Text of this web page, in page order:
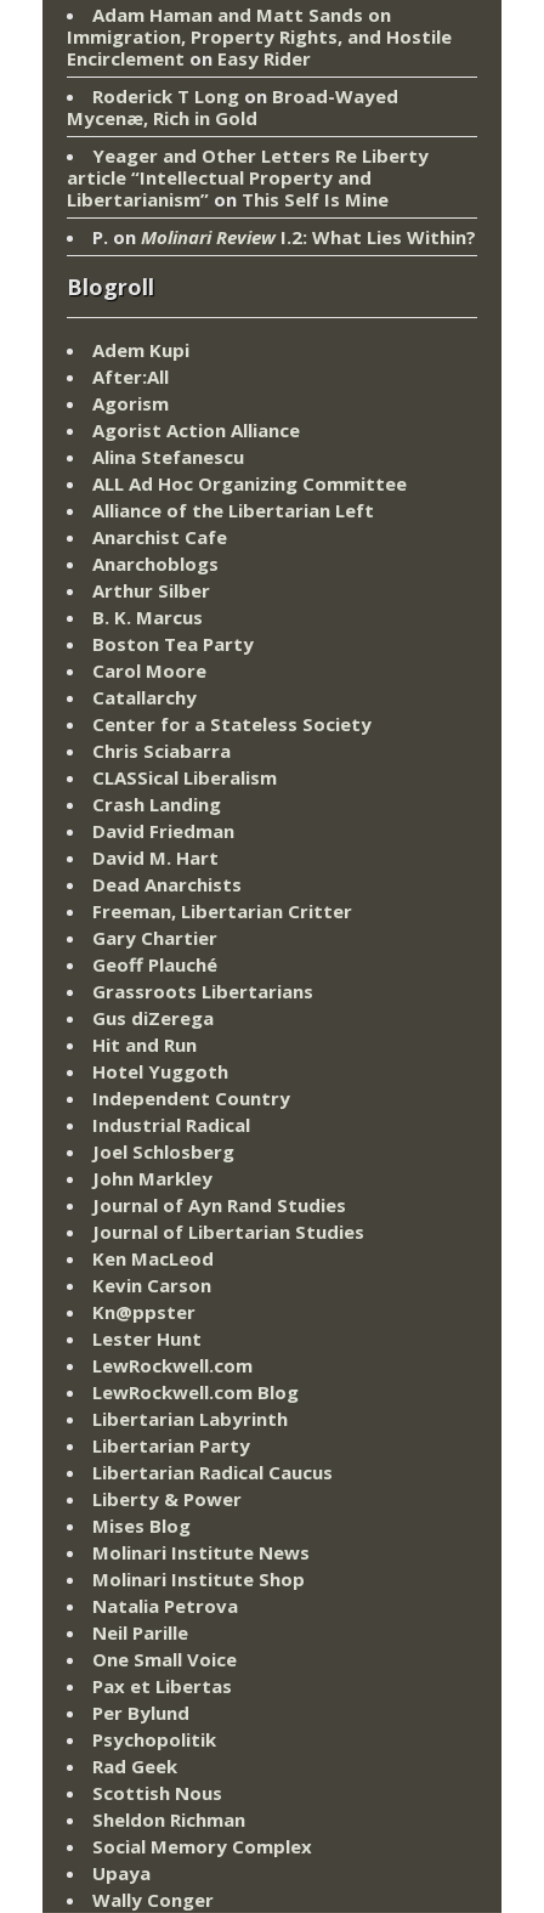
Adam Haman and Matt Sands on
Immigration, Property Rights, and Hostile
Encirclement on Easy Rider
Roderick T Long on Broad-Wayed
Mycenæ, Rich in Gold
Yeager and Other Letters Re Liberty
article “Intellectual Property and
Libertarianism” on This Self Is Mine
P. on Molinari ReviewI.2: What Lies Within?
Blogroll
Adem Kupi
After:All
Agorism
Agorist Action Alliance
Alina Stefanescu
ALL Ad Hoc Organizing Committee
Alliance of the Libertarian Left
Anarchist Cafe
Anarchoblogs
Arthur Silber
B. K. Marcus
Boston Tea Party
Carol Moore
Catallarchy
Center for a Stateless Society
Chris Sciabarra
CLASSical Liberalism
Crash Landing
David Friedman
David M. Hart
Dead Anarchists
Freeman, Libertarian Critter
Gary Chartier
Geoff Plauché
Grassroots Libertarians
Gus diZerega
Hit and Run
Hotel Yuggoth
Independent Country
Industrial Radical
Joel Schlosberg
John Markley
Journal of Ayn Rand Studies
Journal of Libertarian Studies
Ken MacLeod
Kevin Carson
Kn@ppster
Lester Hunt
LewRockwell.com
LewRockwell.com Blog
Libertarian Labyrinth
Libertarian Party
Libertarian Radical Caucus
Liberty & Power
Mises Blog
Molinari Institute News
Molinari Institute Shop
Natalia Petrova
Neil Parille
One Small Voice
Pax et Libertas
Per Bylund
Psychopolitik
Rad Geek
Scottish Nous
Sheldon Richman
Social Memory Complex
Upaya
Wally Conger